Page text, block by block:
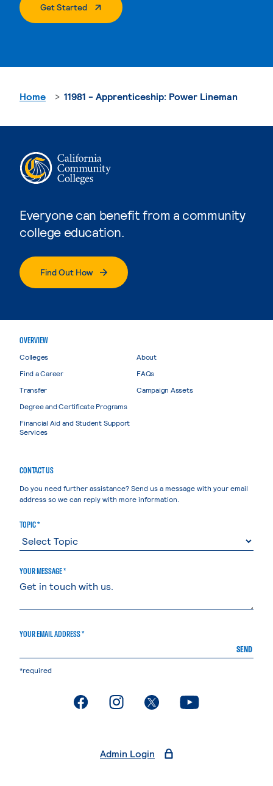
Get Started. External Page
Everyone can benefit from a community
college education.
Find Out How
Home 11981 - Apprenticeship: Power Lineman
OVERVIEW
Colleges
Find a Career
Transfer
Degree and Certificate Programs
Financial Aid and Student Support
Services
About
FAQs
Campaign Assets
CONTACT US
Do you need further assistance? Send us a message with your email
address so we can reply with more information.
TOPIC *
YOUR MESSAGE *
YOUR EMAIL ADDRESS *
SEND
*required
. External page. External page. External page. External page
Admin Login